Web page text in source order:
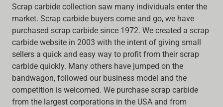
Scrap carbide collection saw many individuals enter the
market. Scrap carbide buyers come and go, we have
purchased scrap carbide since 1972. We created a scrap
carbide website in 2003 with the intent of giving small
sellers a quick and easy way to profit from their scrap
carbide quickly. Many others have jumped on the
bandwagon, followed our business model and the
competition is welcomed. We purchase scrap carbide
from the largest corporations in the USA and from